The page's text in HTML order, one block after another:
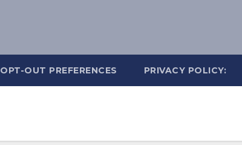
OPT-OUT PREFERENCES PRIVACY POLICY: